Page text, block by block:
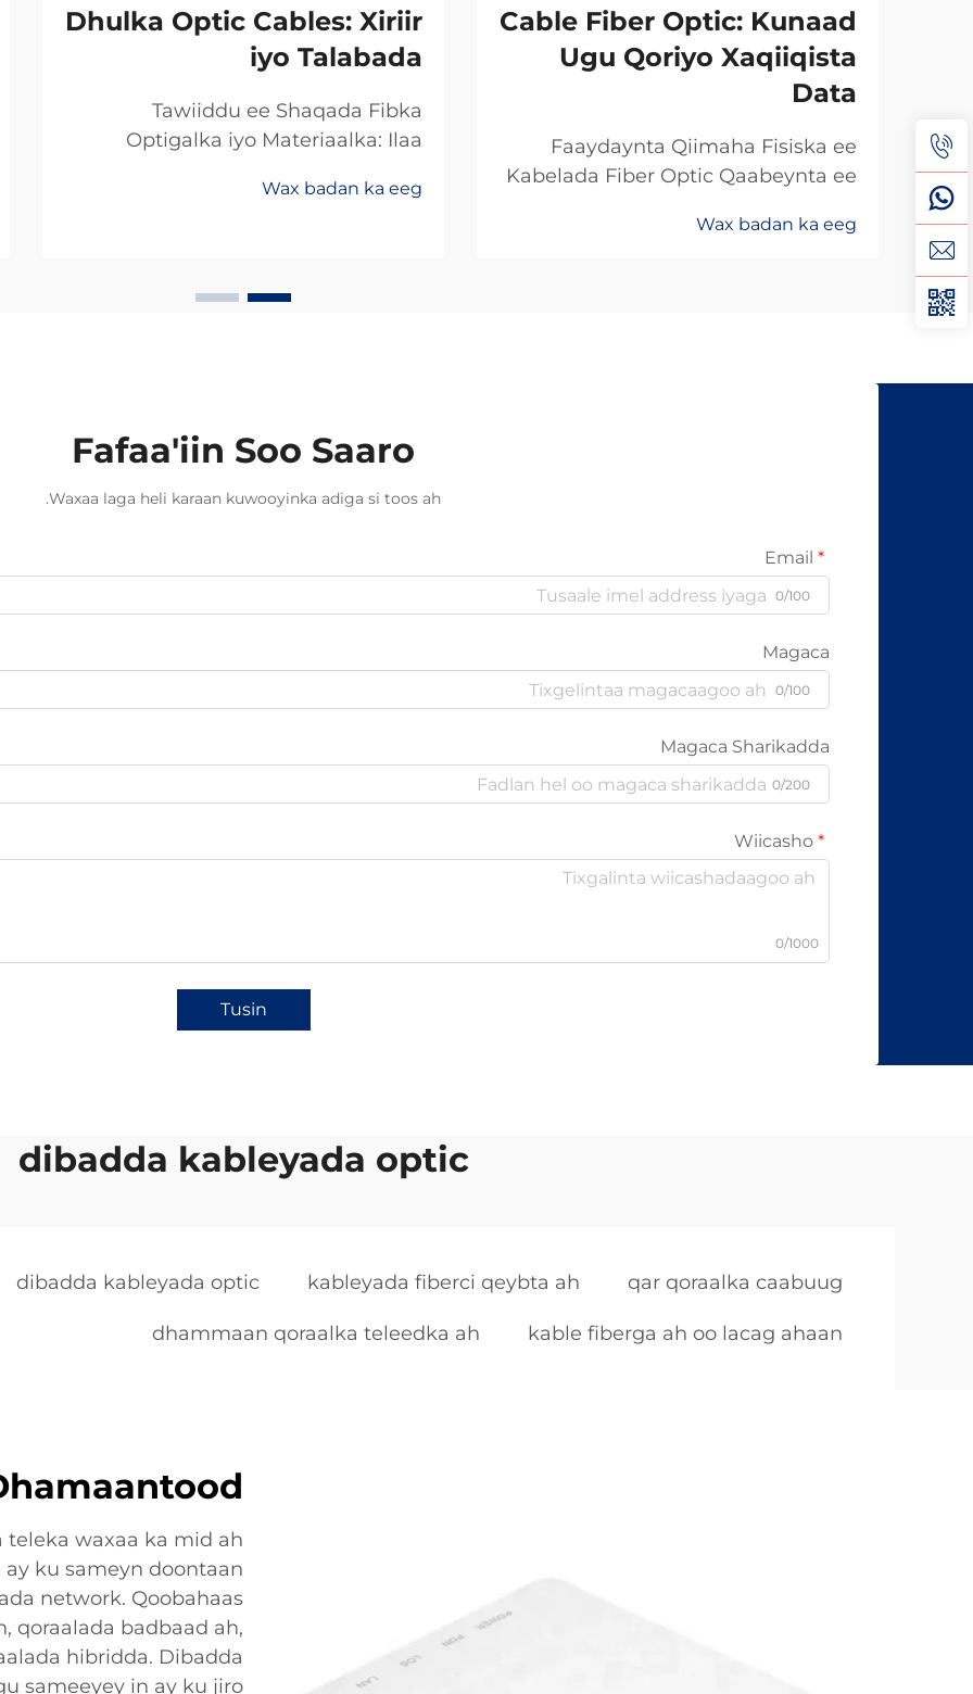
Cable Fiber Optic: Kunaad
Ugu Qoriyo Xaqiiqista
Data
Faaydaynta Qiimaha Fisiska ee
Kabelada Fiber Optic Qaabeynta ee
Optics Ayaa Aad U Qalileeyaa In La
Wax badan ka eeg
Dhulka Optic Cables: Xiriir
iyo Talabada
Tawiiddu ee Shaqada Fibka
Optigalka iyo Materiaalka: Ilaa
Khoorsooma Badan ee Xawaaraha
Wax badan ka eeg
Fafaa'iin Soo Saaro
Waxaa laga heli karaan kuwooyinka adiga si toos ah.
0/100
Magaca
0/100
Magaca Sharikadda
0/200
0/1000
Tusin
dibadda kableyada optic
qar qoraalka caabuug
kableyada fiberci qeybta ah
dibadda kableyada optic
kable fiberga ah oo lacag ahaan
dhammaan qoraalka teleedka ah
teleka waxaa ka mid ah
ku sameyn doontaan
network. Qoobahaas
qoraalada badbaad ah,
hibridda. Dibadda
sameeyey in ay ku jiro